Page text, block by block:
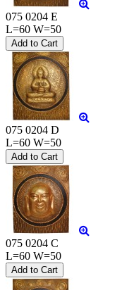
075 0204 E
L=60 W=50
075 0204 D
L=60 W=50
075 0204 C
L=60 W=50